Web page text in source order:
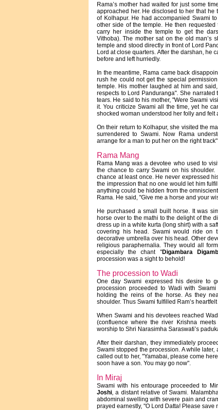
Rama’s mother had waited for just some
approached her. He disclosed to her that
of Kolhapur. He had accompanied Swami
other side of the temple. He then
carry her inside the temple to get the
Vithoba). The mother sat on the old man’s
temple and stood directly in front of Lord
Lord at close quarters. After the darshan, he
before and left hurriedly.
In the meantime, Rama came back
rush he could not get the special
temple. His mother laughed at him and
respects to Lord Panduranga". She
tears. He said to his mother, "Were Swami
it. You criticize Swami all the time, yet he
shocked woman understood her folly and felt
On their return to Kolhapur, she visited the
surrendered to Swami. Now Rama
arrange for a man to put her on the right
Rama Mang
Rama Mang was a devotee who used to
the chance to carry Swami on his
chance at least once. He never expressed
the impression that no one would let him
anything could be hidden from the
Rama. He said, "Give me a horse and your
He purchased a small built horse. It was
horse over to the mathi to the delight of the
dress up in a white kurta (long shirt) with a
covering his head. Swami would ride on
decorative umbrella over his head. Other
religious paraphernalia. They would all
especially the chant "Digambara
procession was a sight to behold!
The procession to Wadi
One day Swami expressed his desire to
procession proceeded to Wadi with
holding the reins of the horse. As they
shoulder. Thus Swami fulfilled Ram’s
When Swami and his devotees reached
(confluence where the river Krishna
worship to Shri Narasimha Saraswati’s
After their darshan, they immediately
Swami stopped the procession. A while
called out to her, "Yamabai, please come
soon have a son. You may go now".
In Miraj
Swami with his entourage proceeded to
Joshi, a distant relative of Swami.
abdominal swelling with severe pain and
prayed earnestly, "O Lord Datta! Please save